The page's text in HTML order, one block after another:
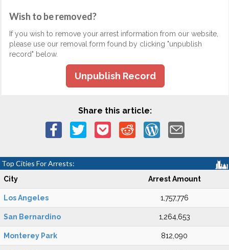
Wish to be removed?
If you wish to remove your arrest information from our website,
please use our removal form found by clicking "unpublish
record" below.
Unpublish Record
Share this article:
Top Cities For Arrests:
City Arrest Amount
Los Angeles 1,757,776
San Bernardino 1,264,653
Monterey Park 812,090